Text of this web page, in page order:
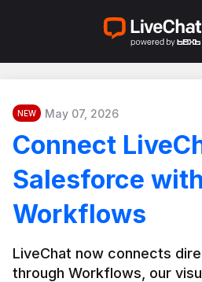
NEW May 07, 2026
Connect
Salesforce with
Workflows
LiveChat now connects
through Workflows, our